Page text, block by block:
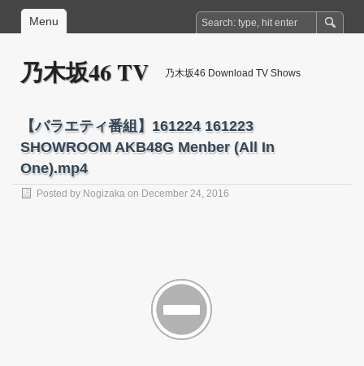
Menu
乃木坂46 TV 乃木坂46 Download TV Shows
【バラエティ番組】161224 161223
SHOWROOM AKB48G Menber (All In
One).mp4
Posted by Nogizaka on December 24, 2016